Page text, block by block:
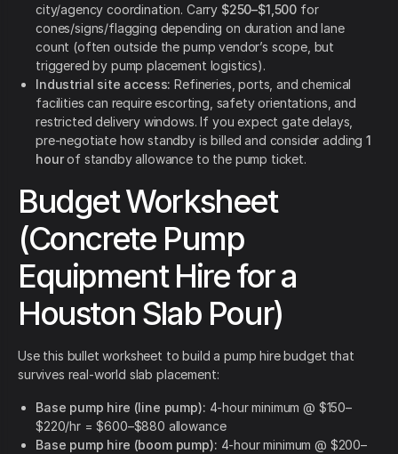
city/agency coordination. Carry $250–$1,500 for
cones/signs/flagging depending on duration and lane
count (often outside the pump vendor’s scope, but
triggered by pump placement logistics).
Industrial site access: Refineries, ports, and chemical
facilities can require escorting, safety orientations, and
restricted delivery windows. If you expect gate delays,
pre-negotiate how standby is billed and consider adding1
hourof standby allowance to the pump ticket.
Budget Worksheet
(Concrete Pump
Equipment Hire for a
Houston Slab Pour)
Use this bullet worksheet to build a pump hire budget that
survives real-world slab placement:
Base pump hire (line pump): 4-hour minimum @ $150–
$220/hr = $600–$880 allowance
Base pump hire (boom pump): 4-hour minimum @ $200–